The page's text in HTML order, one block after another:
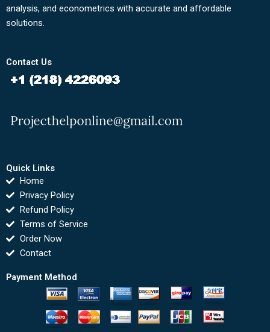
analysis, and econometrics with accurate and affordable
solutions.
Contact Us
Quick Links
Home
Privacy Policy
Refund Policy
Terms of Service
Order Now
Contact
Payment Method